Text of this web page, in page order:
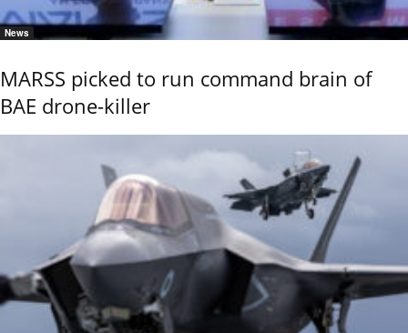
News
MARSS picked to run command brain of
BAE drone-killer